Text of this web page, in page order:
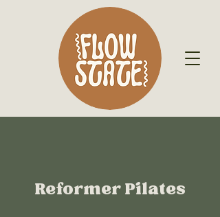
Reformer Pilates